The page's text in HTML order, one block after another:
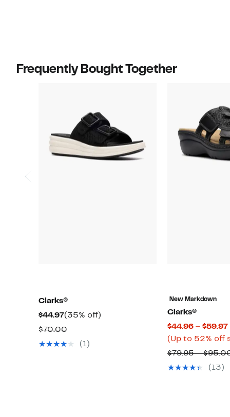
Frequently Bought Together
Clarks®
$44.97Current
Price
$44.97
(35% off)
$70.00Comparable
value
(1)
New Markdown
Clarks®
$44.96 – $59.97
(Up to 52% off
$79.95 –
(13)